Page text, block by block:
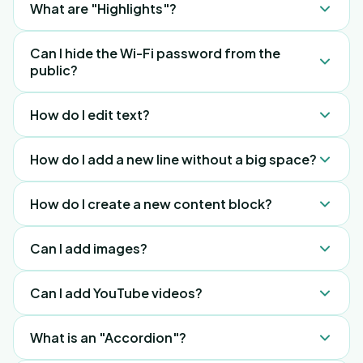
our library.
What are "Highlights"?
Fi, check-in/out times, and breakfast time.
Can I hide the Wi-Fi password from the
public?
code.
How do I edit text?
How do I add a new line without a big space?
How do I create a new content block?
options.
Can I add images?
library.
Can I add YouTube videos?
Alternatively, you can add a button URL and insert
What is an "Accordion"?